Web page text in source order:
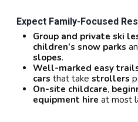
Expect Family-Focused
Group and private ski
children’s snow parks
slopes.
Well-marked easy
cars that take strollers
On-site childcare,
equipment hire at most